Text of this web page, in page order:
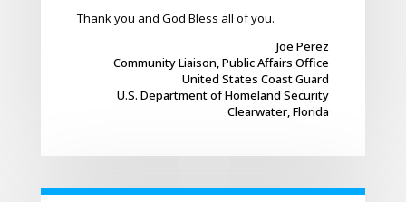
Thank you and God Bless all of you.
Joe Perez
Community Liaison, Public Affairs Office
United States Coast Guard
U.S. Department of Homeland Security
Clearwater, Florida